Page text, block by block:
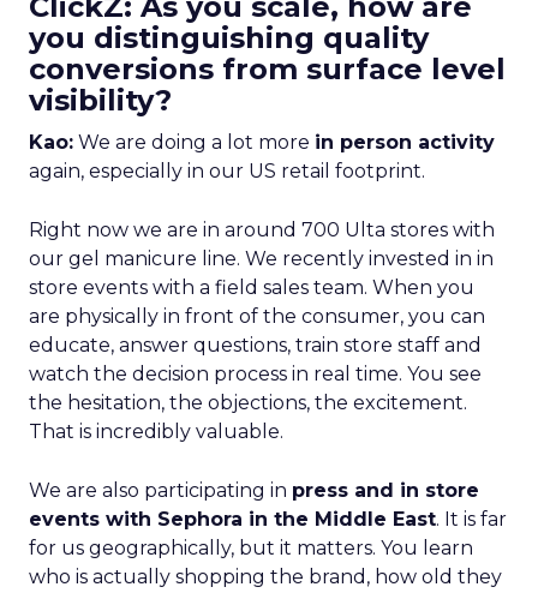
you distinguishing quality
conversions from surface level
visibility?
Kao: We are doing a lot more in person activity
again, especially in our US retail footprint.
Right now we are in around 700 Ulta stores with
our gel manicure line. We recently invested in in
store events with a field sales team. When you
are physically in front of the consumer, you can
educate, answer questions, train store staff and
watch the decision process in real time. You see
the hesitation, the objections, the excitement.
That is incredibly valuable.
We are also participating in press and in store
events with Sephora in the Middle East. It is far
for us geographically, but it matters. You learn
who is actually shopping the brand, how old they